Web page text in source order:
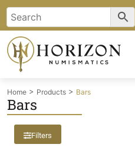
Home > Products > Bars
Bars
Filters